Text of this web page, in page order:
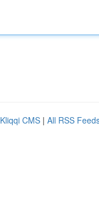
Kliqqi CMS | All RSS